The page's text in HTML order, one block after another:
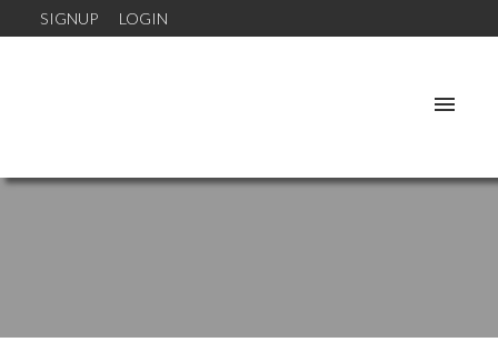
SIGNUP LOGIN